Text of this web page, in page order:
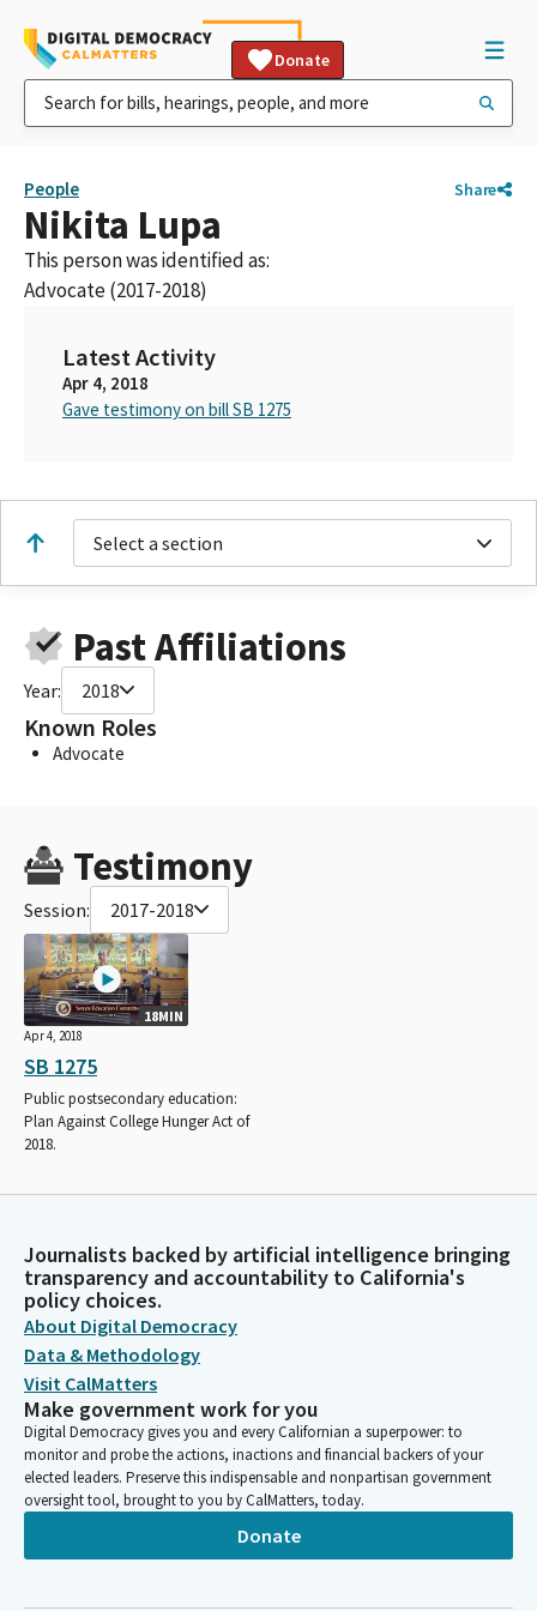
Donate
People Share
Nikita Lupa
This person was identified as:
Advocate (2017-2018)
Latest Activity
Apr 4, 2018
Gave testimony on bill SB 1275
Select a section
Past Affiliations
Year: 2018
Known Roles
Advocate
Testimony
Session: 2017-2018
18MIN
Apr 4, 2018
SB 1275
Public postsecondary education:
Plan Against College Hunger Act of
2018.
Journalists backed by artificial intelligence bringing
transparency and accountability to California's
policy choices.
About Digital Democracy
Data & Methodology
Visit CalMatters
Make government work for you
Digital Democracy gives you and every Californian a superpower: to
monitor and probe the actions, inactions and financial backers of your
elected leaders. Preserve this indispensable and nonpartisan government
oversight tool, brought to you by CalMatters, today.
Donate